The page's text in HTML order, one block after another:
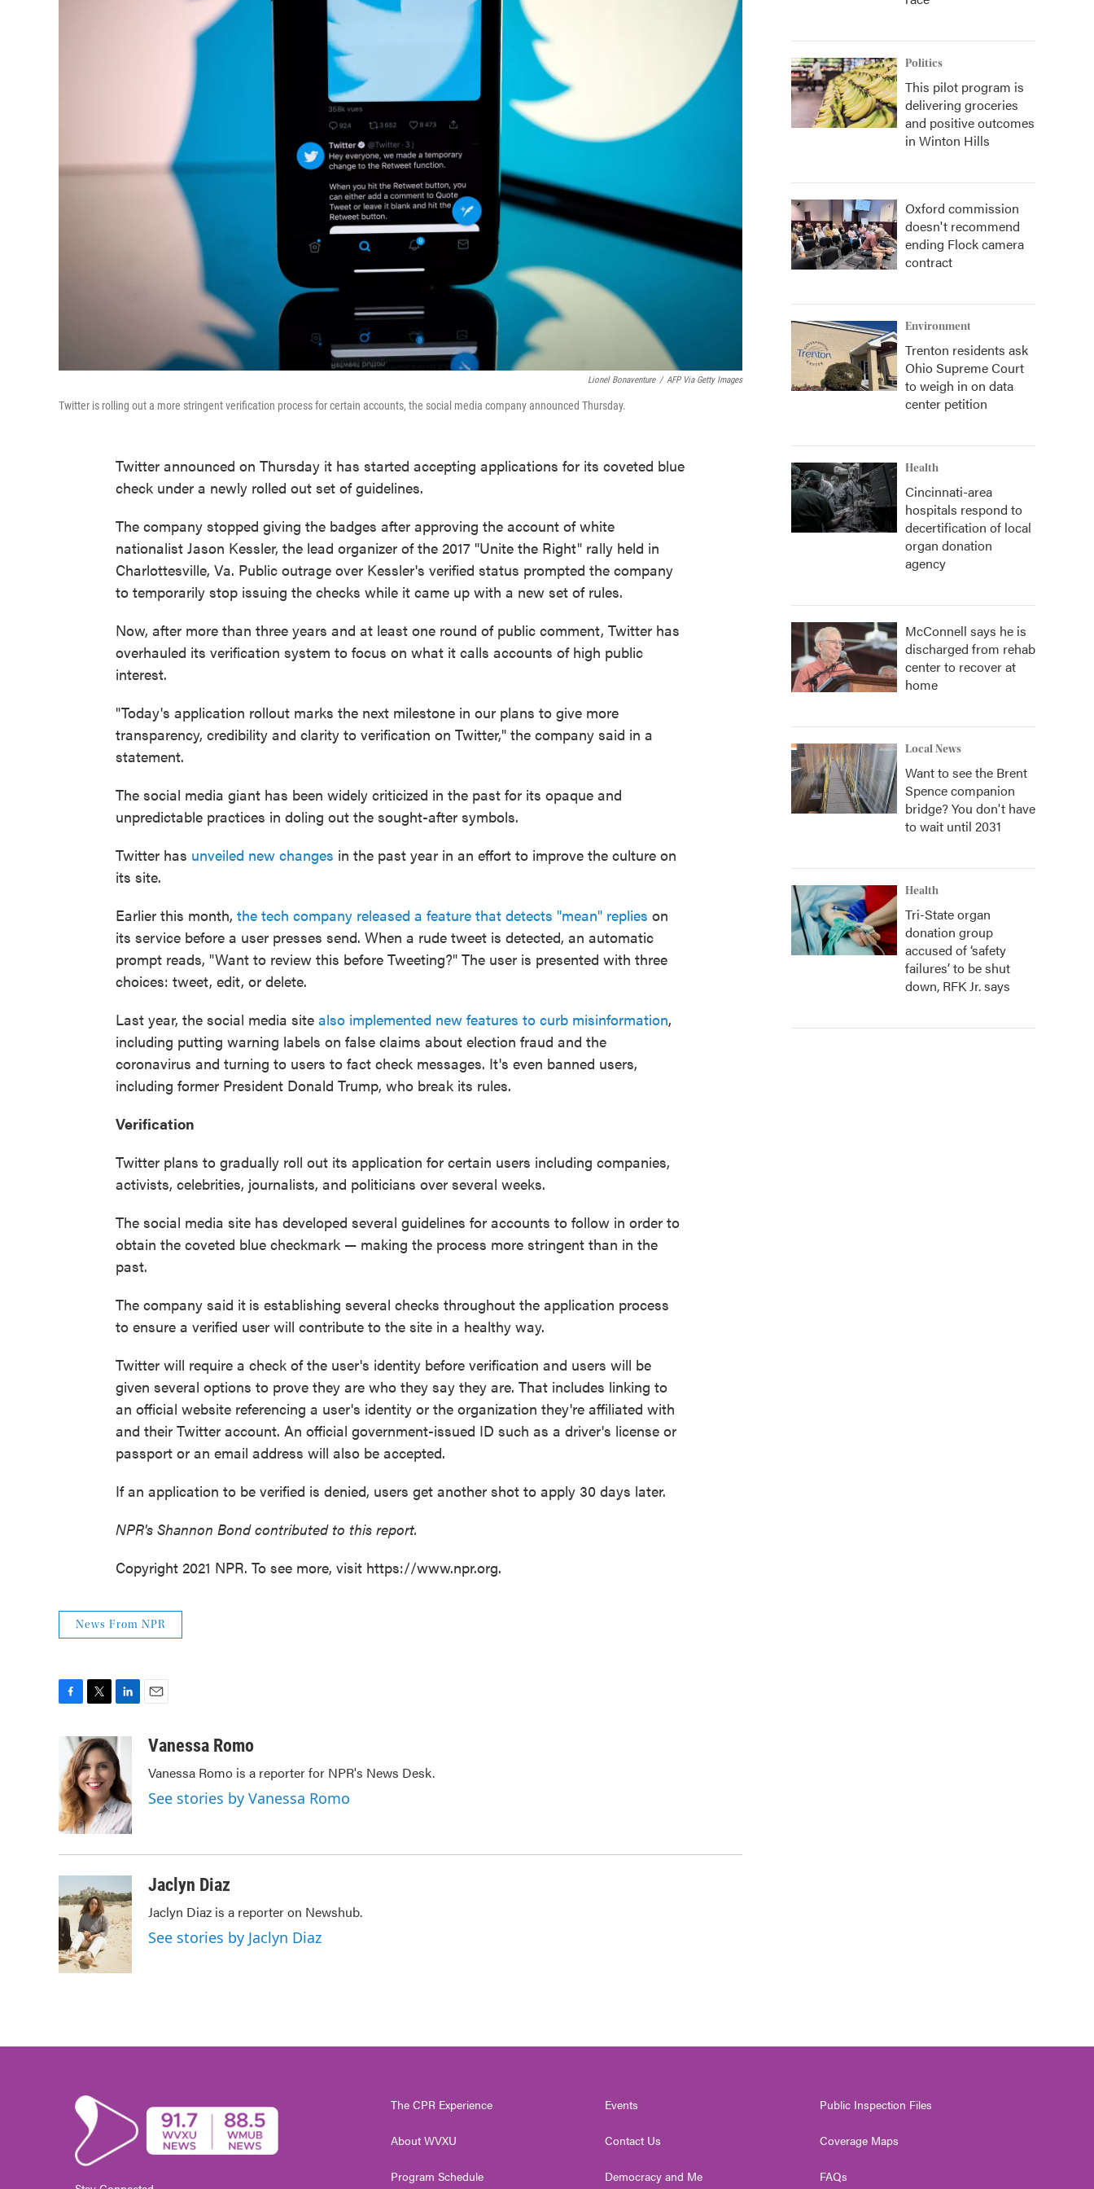
Lionel Bonaventure / AFP Via Getty Images
Twitter is rolling out a more stringent verification process for certain accounts, the social media company announced Thursday.
Twitter announced on Thursday it has started accepting applications for its coveted blue
check under a newly rolled out set of guidelines.
The company stopped giving the badges after approving the account of white
nationalist Jason Kessler, the lead organizer of the 2017 "Unite the Right" rally held in
Charlottesville, Va. Public outrage over Kessler's verified status prompted the company
to temporarily stop issuing the checks while it came up with a new set of rules.
Now, after more than three years and at least one round of public comment, Twitter has
overhauled its verification system to focus on what it calls accounts of high public
interest.
"Today's application rollout marks the next milestone in our plans to give more
transparency, credibility and clarity to verification on Twitter," the company said in a
statement.
The social media giant has been widely criticized in the past for its opaque and
unpredictable practices in doling out the sought-after symbols.
Twitter has unveiled new changes in the past year in an effort to improve the culture on
its site.
Earlier this month, the tech company released a feature that detects "mean" replies on
its service before a user presses send. When a rude tweet is detected, an automatic
prompt reads, "Want to review this before Tweeting?" The user is presented with three
choices: tweet, edit, or delete.
Last year, the social media site also implemented new features to curb misinformation,
including putting warning labels on false claims about election fraud and the
coronavirus and turning to users to fact check messages. It's even banned users,
including former President Donald Trump, who break its rules.
Verification
Twitter plans to gradually roll out its application for certain users including companies,
activists, celebrities, journalists, and politicians over several weeks.
The social media site has developed several guidelines for accounts to follow in order to
obtain the coveted blue checkmark — making the process more stringent than in the
past.
The company said it is establishing several checks throughout the application process
to ensure a verified user will contribute to the site in a healthy way.
Twitter will require a check of the user's identity before verification and users will be
given several options to prove they are who they say they are. That includes linking to
an official website referencing a user's identity or the organization they're affiliated with
and their Twitter account. An official government-issued ID such as a driver's license or
passport or an email address will also be accepted.
If an application to be verified is denied, users get another shot to apply 30 days later.
NPR's Shannon Bond contributed to this report.
Copyright 2021 NPR. To see more, visit https://www.npr.org.
News From NPR
b
o
o
k
i
t
t
e
r
n
k
e
d
I
n
aVanessa Romo
Vanessa Romo is a reporter for NPR's News Desk.
See stories by Vanessa Romo
Jaclyn Diaz
Jaclyn Diaz is a reporter on Newshub.
See stories by Jaclyn Diaz
Politics
This pilot program is
delivering groceries
and positive outcomes
in Winton Hills
Oxford commission
doesn't recommend
ending Flock camera
contract
Environment
Trenton residents ask
Ohio Supreme Court
to weigh in on data
center petition
Health
Cincinnati-area
hospitals respond to
decertification of local
organ donation
agency
McConnell says he is
discharged from rehab
center to recover at
home
Local News
Want to see the Brent
Spence companion
bridge? You don't have
to wait until 2031
Health
Tri-State organ
donation group
accused of ‘safety
failures’ to be shut
down, RFK Jr. says
The CPR Experience
About WVXU
Program Schedule
Events
Contact Us
Democracy and Me
Public Inspection Files
Coverage Maps
FAQs